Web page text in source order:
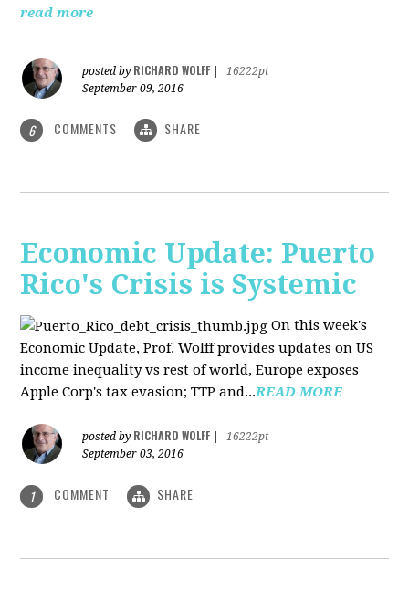
read more
posted by RICHARD WOLFF
16222pt
September 09, 2016
6 COMMENTS SHARE
Economic Update: Puerto
Rico's Crisis is Systemic
On this week's
Economic Update, Prof. Wolff provides updates on US
income inequality vs rest of world, Europe exposes
Apple Corp's tax evasion; TTP and...READ MORE
posted by RICHARD WOLFF
16222pt
September 03, 2016
1 COMMENT SHARE